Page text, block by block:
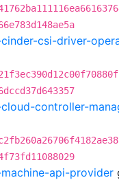
csi-driver-
controller-
api-provider